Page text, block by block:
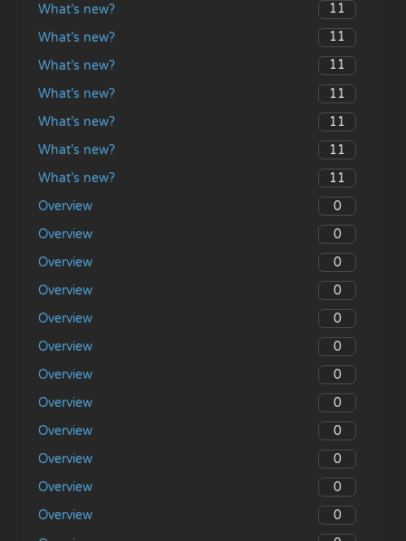
What’s new?
11
What’s new?
11
What’s new?
11
What’s new?
11
What’s new?
11
What’s new?
11
What’s new?
11
Overview
0
Overview
0
Overview
0
Overview
0
Overview
0
Overview
0
Overview
0
Overview
0
Overview
0
Overview
0
Overview
0
Overview
0